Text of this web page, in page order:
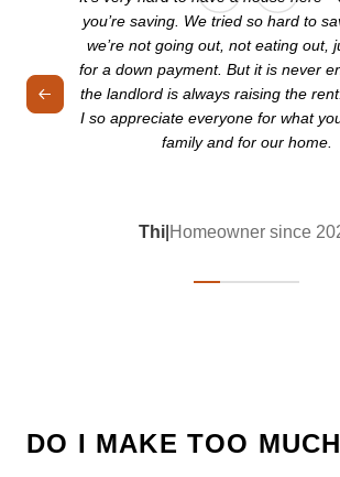
you’re saving. We tried so hard to
we’re not going out, not eating out,
for a down payment. But it is never
the landlord is always raising the
I so appreciate everyone for what
family and for our home.
Thi| Homeowner since
DO I MAKE TOO